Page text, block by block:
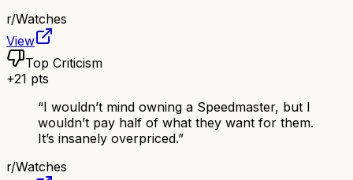
r/Watches
View
Top Criticism
+21 pts
“I wouldn’t mind owning a Speedmaster, but I
wouldn’t pay half of what they want for them.
It’s insanely overpriced.”
r/Watches